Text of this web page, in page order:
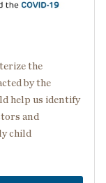
the
by the
help us identify
and
child